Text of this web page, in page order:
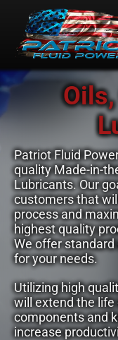
Patriot Fluid
quality Made-in-
Lubricants. Our
customers that
process and
highest quality
We offer
for your needs.
Utilizing high
will extend the
components and
increase